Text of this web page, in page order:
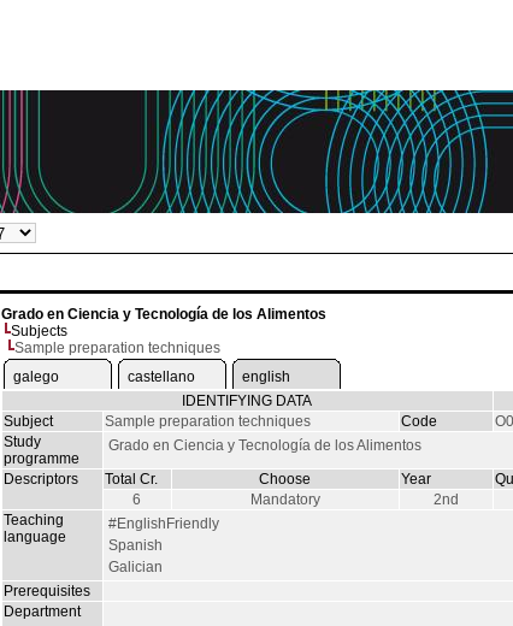
Grado en Ciencia y Tecnología de los Alimentos
Subjects
Sample preparation techniques
galego
castellano
english
IDENTIFYING DATA
Subject
Sample preparation techniques Code
Study
programme
Grado en Ciencia y Tecnología de los Alimentos
Descriptors
Total Cr. Choose Year
6
Mandatory 2nd
Teaching
language
#EnglishFriendly
Spanish
Galician
Prerequisites
Department